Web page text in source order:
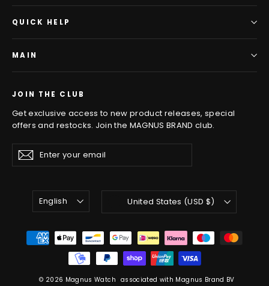
QUICK HELP
MAIN
JOIN THE CLUB
Get exclusive access to new product releases, special
offers and restocks. Join the MAGNUS BRAND club.
your
email
Subscribe
LANGUAGE
English CURRENCY
United States (USD $)
© 2026 Magnus Watch associated with Magnus Brand BV